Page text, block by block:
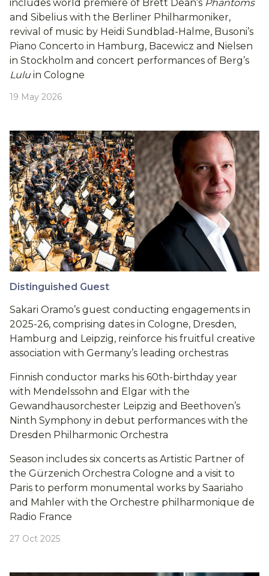
includes world premiere of Brett Dean’s Phantoms
and Sibelius with the Berliner Philharmoniker,
revival of music by Heidi Sundblad-Halme, Busoni’s
Piano Concerto in Hamburg, Bacewicz and Nielsen
in Stockholm and concert performances of Berg’s
Lulu in Cologne
19 May 2026
Distinguished Guest
Sakari Oramo’s guest conducting engagements in
2025-26, comprising dates in Cologne, Dresden,
Hamburg and Leipzig, reinforce his fruitful creative
association with Germany’s leading orchestras
Finnish conductor marks his 60th-birthday year
with Mendelssohn and Elgar with the
Gewandhausorchester Leipzig and Beethoven’s
Ninth Symphony in debut performances with the
Dresden Philharmonic Orchestra
Season includes six concerts as Artistic Partner of
the Gürzenich Orchestra Cologne and a visit to
Paris to perform monumental works by Saariaho
and Mahler with the Orchestre philharmonique de
Radio France
27 Oct 2025